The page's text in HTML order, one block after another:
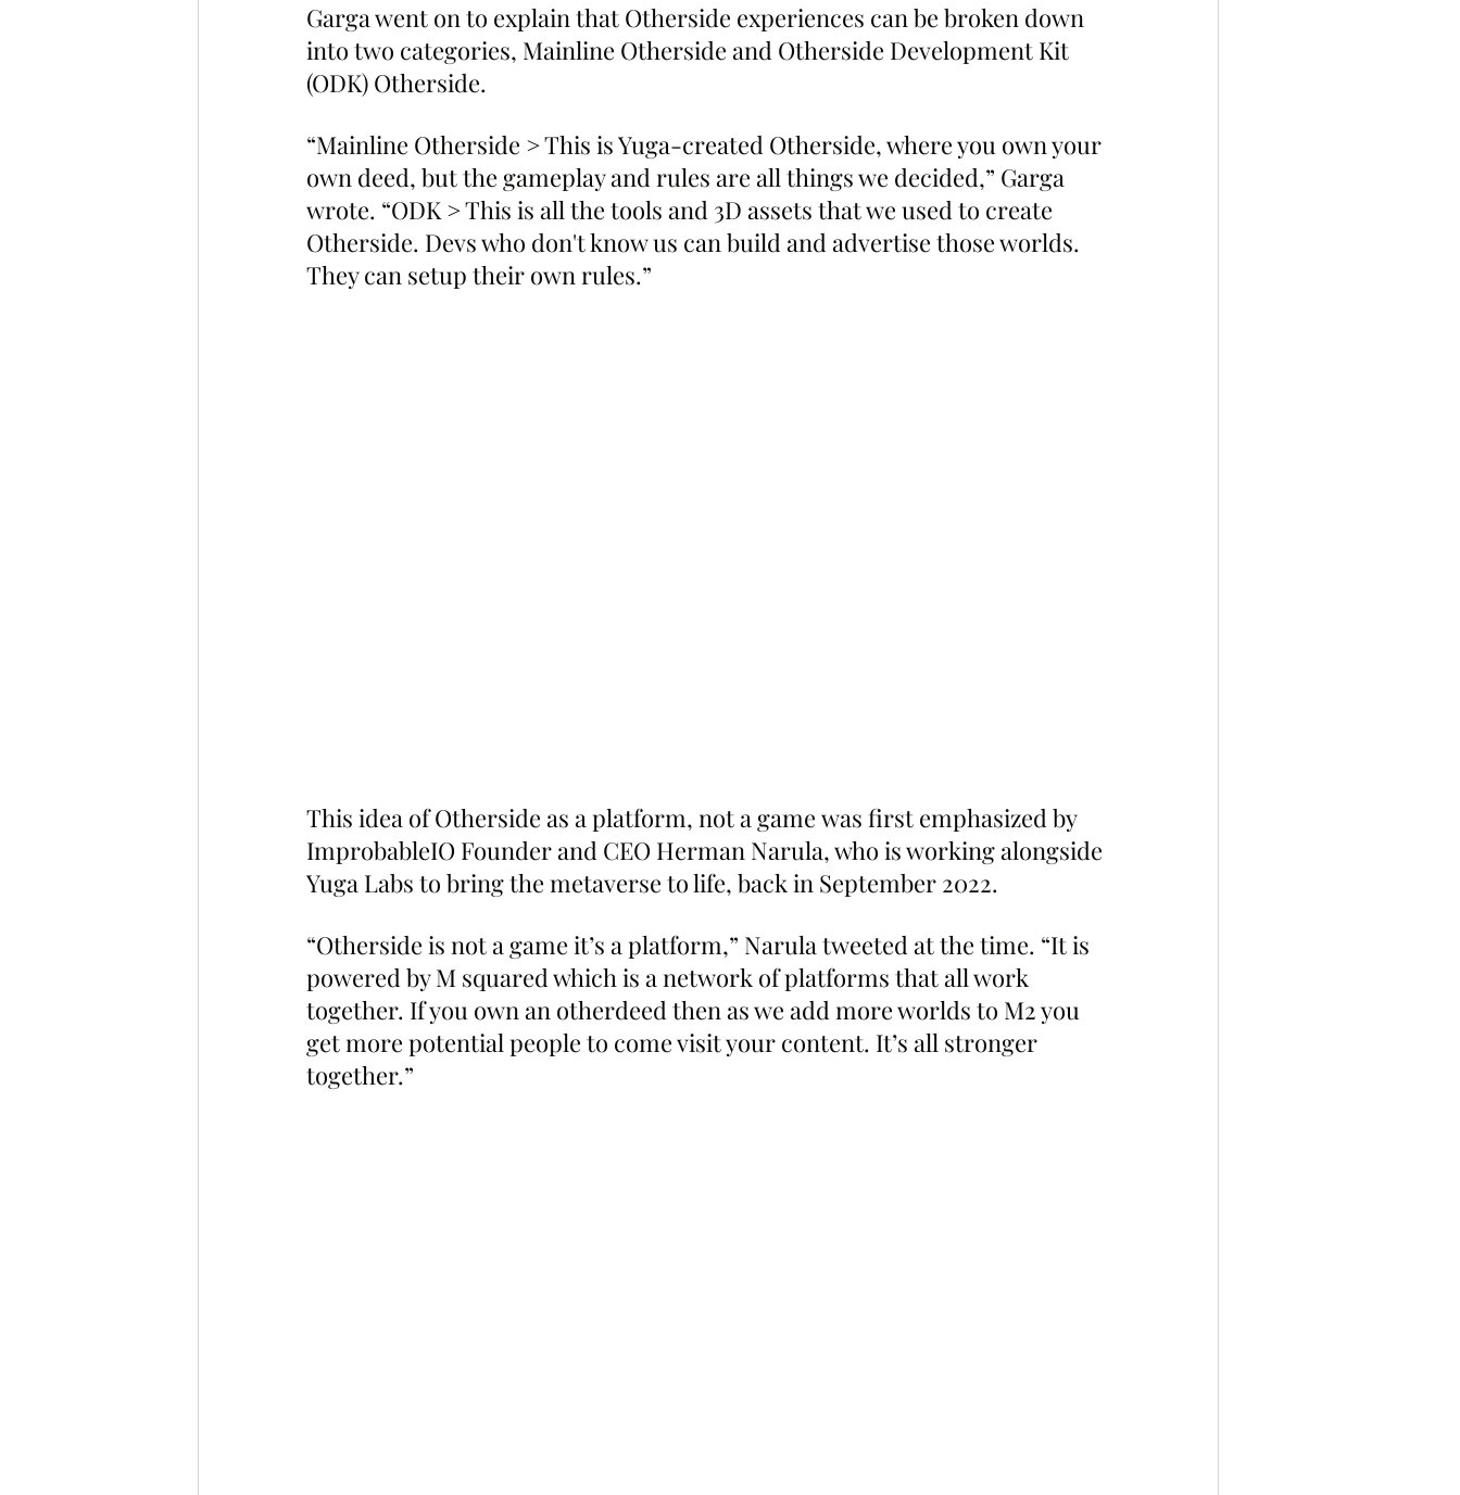
Garga went on to explain that Otherside experiences can be broken down
into two categories, Mainline Otherside and Otherside Development Kit
(ODK) Otherside.
“Mainline Otherside > This is Yuga-created Otherside, where you own your
own deed, but the gameplay and rules are all things we decided,” Garga
wrote. “ODK > This is all the tools and 3D assets that we used to create
Otherside. Devs who don't know us can build and advertise those worlds.
They can setup their own rules.”
This idea of Otherside as a platform, not a game was first emphasized by
ImprobableIO Founder and CEO Herman Narula, who is working alongside
Yuga Labs to bring the metaverse to life, back in September 2022.
“Otherside is not a game it’s a platform,” Narula tweeted at the time. “It is
powered by M squared which is a network of platforms that all work
together. If you own an otherdeed then as we add more worlds to M2 you
get more potential people to come visit your content. It’s all stronger
together.”